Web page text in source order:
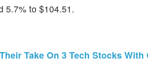
5.7% to $104.51.
Take On 3 Tech Stocks